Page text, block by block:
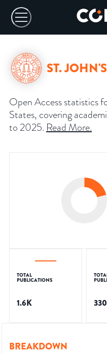
ST.
Open Access statistics
States, covering
to 2025. Read More.
TOTAL
PUBLICATIONS
1.6K 330
BREAKDOWN